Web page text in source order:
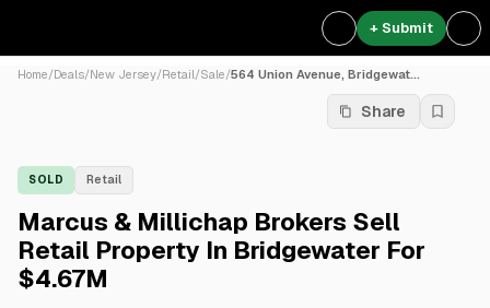
+ Submit
Home/Deals/New Jersey/Retail/Sale/564 Union Avenue, Bridgewat...
Share
SOLD Retail
Marcus & Millichap Brokers Sell
Retail Property In Bridgewater For
$4.67M